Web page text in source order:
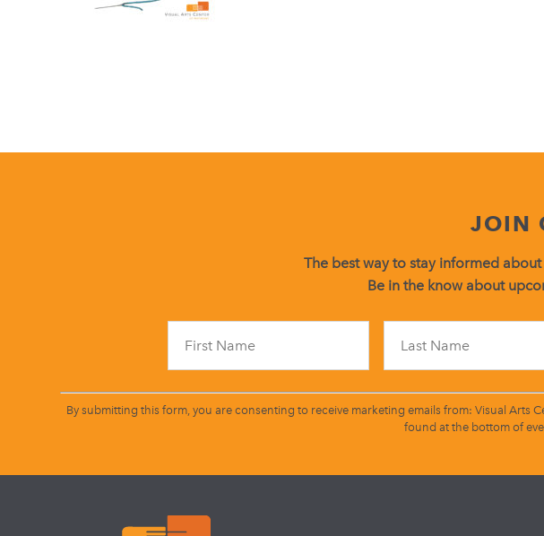
JOIN
The best way to stay informed
Be in the know about
By submitting this form, you are consenting to receive marketing emails from: Visual Arts
found at the bottom of